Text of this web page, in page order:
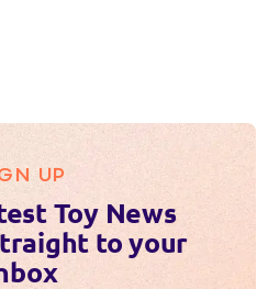
UP
Toy News
to your